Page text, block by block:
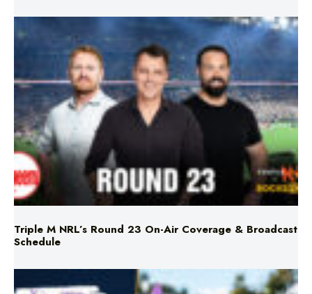
Triple M NRL’s Round 23 On-Air Coverage & Broadcast
Schedule